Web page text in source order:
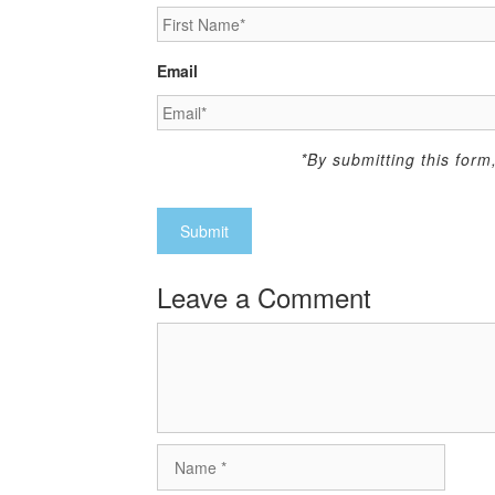
Email
*By submitting this
Leave a Comment